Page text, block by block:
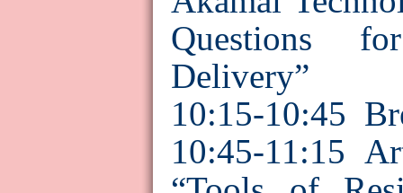
Questions
Delivery”
10:15-10:45
10:45-11:15